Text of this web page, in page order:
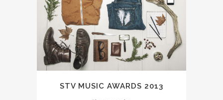
STV MUSIC AWARDS 2013